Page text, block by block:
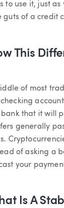
to use it, just as
guts of a credit
This
of most
that it will
generally
of asking a
your
Is A